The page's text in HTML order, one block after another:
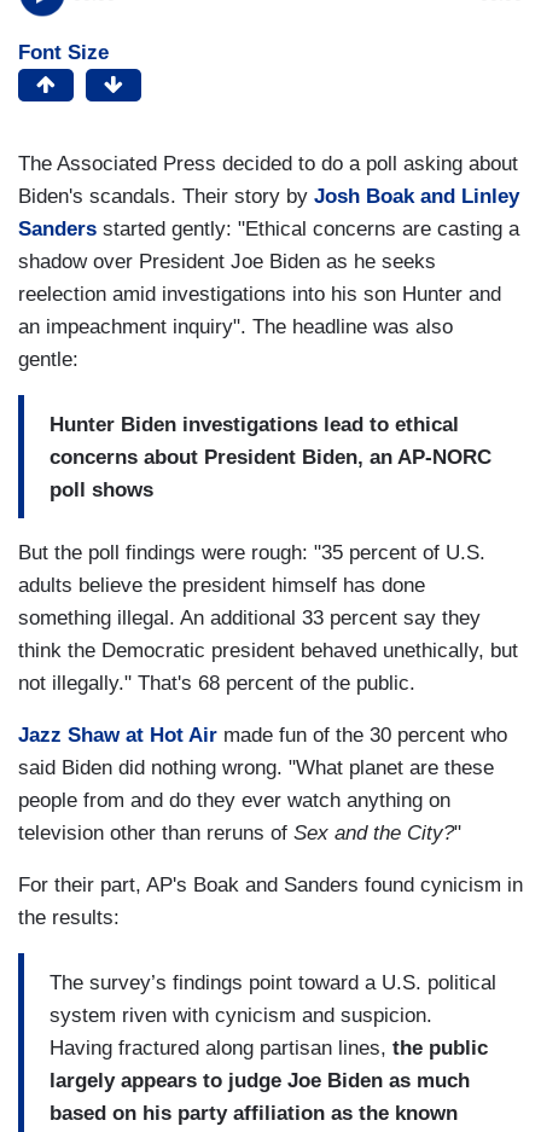
Font Size
The Associated Press decided to do a poll asking about
Biden's scandals. Their story by Josh Boak and Linley
Sanders started gently: "Ethical concerns are casting a
shadow over President Joe Biden as he seeks
reelection amid investigations into his son Hunter and
an impeachment inquiry". The headline was also
gentle:
Hunter Biden investigations lead to ethical
concerns about President Biden, an AP-NORC
poll shows
But the poll findings were rough: "35 percent of U.S.
adults believe the president himself has done
something illegal. An additional 33 percent say they
think the Democratic president behaved unethically, but
not illegally." That's 68 percent of the public.
Jazz Shaw at Hot Air made fun of the 30 percent who
said Biden did nothing wrong. "What planet are these
people from and do they ever watch anything on
television other than reruns of Sex and the City?"
For their part, AP's Boak and Sanders found cynicism in
the results:
The survey’s findings point toward a U.S. political
system riven with cynicism and suspicion.
Having fractured along partisan lines, the public
largely appears to judge Joe Biden as much
based on his party affiliation as the known